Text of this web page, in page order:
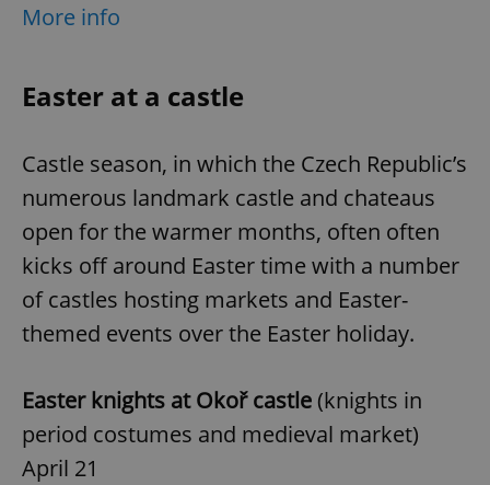
More info
Easter at a castle
Castle season, in which the Czech Republic’s
numerous landmark castle and chateaus
open for the warmer months, often often
kicks off around Easter time with a number
of castles hosting markets and Easter-
themed events over the Easter holiday.
Easter knights at Okoř castle(knights in
period costumes and medieval market)
April 21